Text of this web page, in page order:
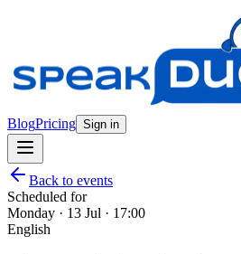
BlogPricing Sign in
Back to events
Scheduled for
Monday · 13 Jul · 17:00
English